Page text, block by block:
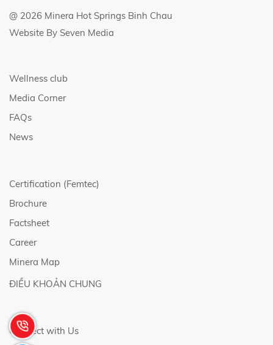
@ 2026 Minera Hot Springs Binh Chau
Website By Seven Media
Wellness club
Media Corner
FAQs
News
Certification (Femtec)
Brochure
Factsheet
Career
Minera Map
ĐIỀU KHOẢN CHUNG
Connect with Us